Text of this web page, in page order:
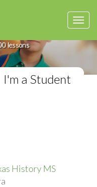
Course
lessons
I'm a Student
History MS